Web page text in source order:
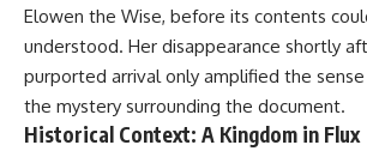
## 📖 Chapters
00:00 — The Object That Can't
Be Captured
The official
that the
likely a
of a local
witnesses
Elowen the Wise, before its contents
understood. Her disappearance shortly
purported arrival only amplified the
the mystery surrounding the document.
Historical Context: A Kingdom in Flux